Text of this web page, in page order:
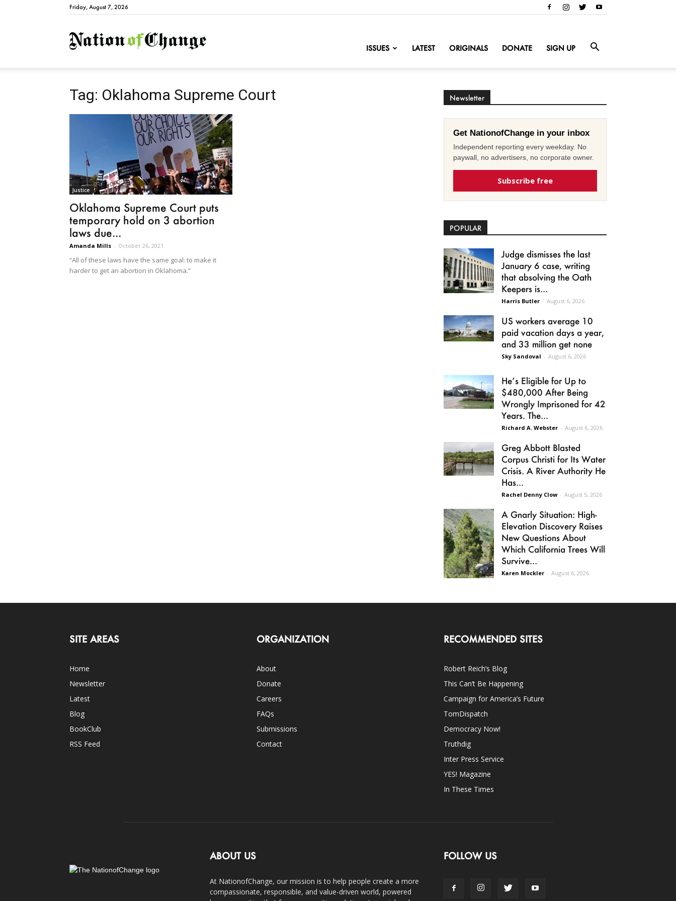
Friday, August 7, 2026
NationofChange
ISSUES LATEST ORIGINALS DONATE SIGN UP
Tag: Oklahoma Supreme Court
Justice
Oklahoma Supreme Court puts
temporary hold on 3 abortion
laws due...
Amanda Mills - October 26, 2021
“All of these laws have the same goal: to make it
harder to get an abortion in Oklahoma.”
Newsletter
Get NationofChange in your inbox
Independent reporting every weekday. No
paywall, no advertisers, no corporate owner.
Subscribe free
POPULAR
Judge dismisses the last
January 6 case, writing
that absolving the Oath
Keepers is...
Harris Butler - August 6, 2026
US workers average 10
paid vacation days a year,
and 33 million get none
Sky Sandoval - August 6, 2026
He’s Eligible for Up to
$480,000 After Being
Wrongly Imprisoned for 42
Years. The...
Richard A. Webster - August 6, 2026
Greg Abbott Blasted
Corpus Christi for Its Water
Crisis. A River Authority He
Has...
Rachel Denny Clow - August 5, 2026
A Gnarly Situation: High-
Elevation Discovery Raises
New Questions About
Which California Trees Will
Survive...
Karen Mockler - August 6, 2026
SITE AREAS
Home
Newsletter
Latest
Blog
BookClub
RSS Feed
ORGANIZATION
About
Donate
Careers
FAQs
Submissions
Contact
RECOMMENDED SITES
Robert Reich’s Blog
This Can’t Be Happening
Campaign for America’s Future
TomDispatch
Democracy Now!
Truthdig
Inter Press Service
YES! Magazine
In These Times
ABOUT US
At NationofChange, our mission is to help people create a more
compassionate, responsible, and value-driven world, powered
FOLLOW US